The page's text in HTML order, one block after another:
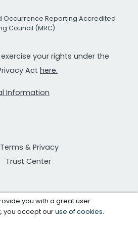
Occurrence Reporting Accredited
Council (MRC)
exercise your rights under the
Act here.
Information
Terms & Privacy
Trust Center
you with a great user
you accept ouruse of cookies.